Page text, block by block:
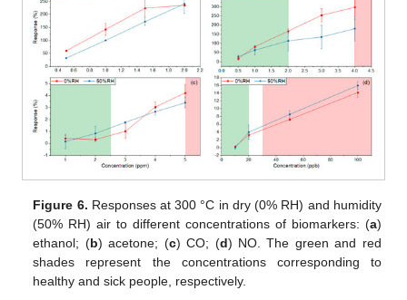
Figure 6. Responses at 300 °C in dry (0% RH) and humidity
(50% RH) air to different concentrations of biomarkers: (a)
ethanol; (b) acetone; (c) CO; (d) NO. The green and red
shades represent the concentrations corresponding to
healthy and sick people, respectively.
14. May
15. May
16. May
17. May
18. May
19. May
20. May
21. May
22. May
24. May
25. May
26. May
27. May
28. May
29. May
30. May
31. May
1. Jun
3. Jun
4. Jun
5. Jun
6. Jun
7. Jun
8. Jun
9. Jun
10. Jun
11. Jun
13. Jun
14. Jun
15. Jun
16. Jun
17. Jun
18. Jun
19. Jun
20. Jun
21. Jun
23. Jun
24. Jun
25. Jun
26. Jun
27. Jun
28. Jun
29. Jun
30. Jun
1. Jul
3. Jul
4. Jul
5. Jul
6. Jul
7. Jul
8. Jul
9. Jul
10. Jul
11. Jul
13. Jul
14. Jul
15. Jul
16. Jul
17. Jul
18. Jul
19. Jul
20. Jul
21. Jul
23. Jul
24. Jul
25. Jul
26. Jul
27. Jul
28. Jul
29. Jul
30. Jul
31. Jul
2. Aug
3. Aug
4. Aug
5. Aug
6. Aug
7. Aug
8. Aug
9. Aug
10. Aug